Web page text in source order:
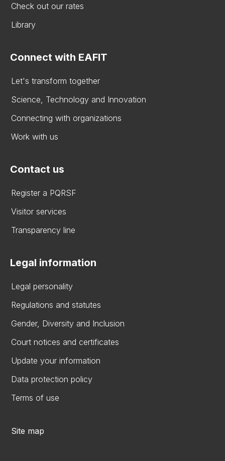
Check out our rates
Library
Connect with EAFIT
Let's transform together
Science, Technology and Innovation
Connecting with organizations
Work with us
Contact us
Register a PQRSF
Visitor services
Transparency line
Legal information
Legal personality
Regulations and statutes
Gender, Diversity and Inclusion
Court notices and certificates
Update your information
Data protection policy
Terms of use
Site map